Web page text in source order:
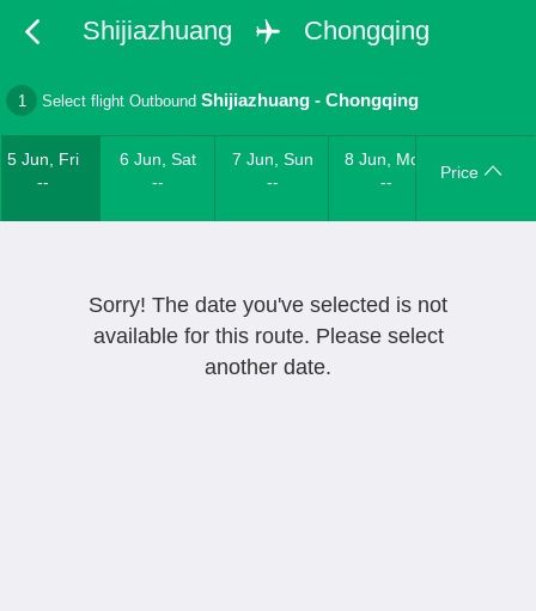
Shijiazhuang Chongqing
1 Select flight Outbound Shijiazhuang -Chongqing
5 Jun, Fri
--
6 Jun, Sat
--
7 Jun, Sun
--
8 Jun, Mon
--
Price
Sorry! The date you've selected is not
available for this route. Please select
another date.